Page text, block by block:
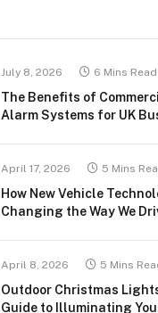
July 8, 2026 6 Mins Read
The Benefits of
Alarm Systems for UK
April 17, 2026 5 Mins
How New Vehicle
Changing the Way We
April 8, 2026 5 Mins
Outdoor Christmas
Guide to Illuminating